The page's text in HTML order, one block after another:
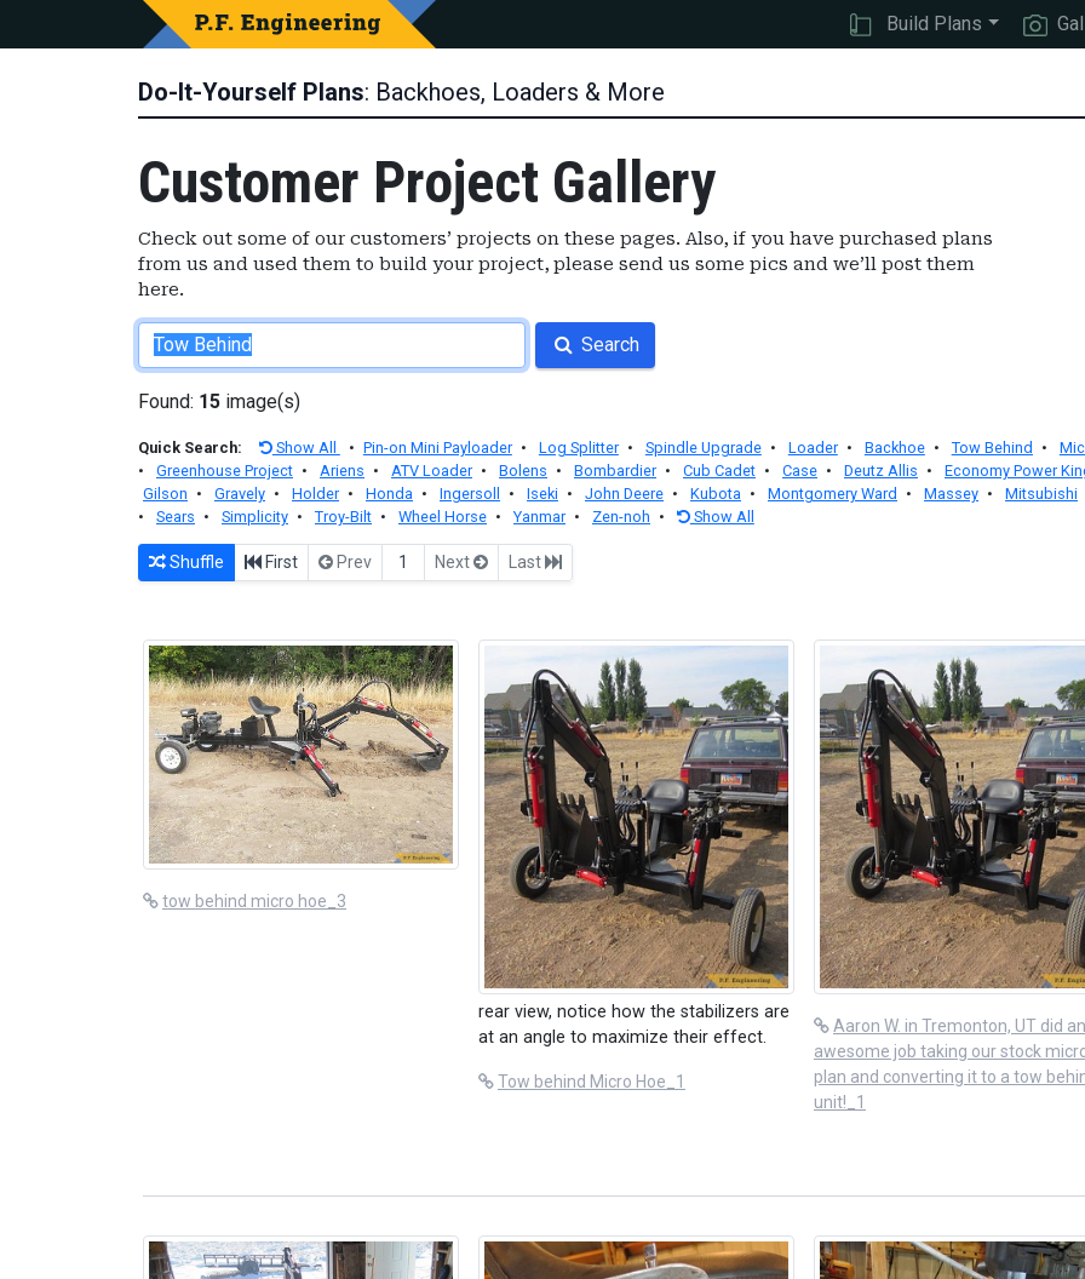
Build Plans
Do-It-Yourself Plans: Backhoes, Loaders & More
Customer Project Gallery
Check out some of our customers’ projects on these pages. Also, if you have purchased plans
from us and used them to build your project, please send us some pics and we’ll post them
here.
Search
Found: 15 image(s)
Quick Search: Show All • Pin-on Mini Payloader • Log Splitter • Spindle Upgrade • Loader • Backhoe • Tow Behind •
•
Greenhouse Project • Ariens • ATV Loader • Bolens • Bombardier • Cub Cadet • Case • Deutz Allis •
Economy Power
Gilson • Gravely • Holder • Honda • Ingersoll • Iseki • John Deere • Kubota • Montgomery Ward • Massey • Mitsubishi
•
Sears • Simplicity • Troy-Bilt • Wheel Horse • Yanmar • Zen-noh • Show All
Shuffle First Prev 1 Next Last
tow behind micro hoe_3
rear view, notice how the stabilizers are
at an angle to maximize their effect.
Tow behind Micro Hoe_1
Aaron W. in Tremonton, UT did an
awesome job taking our stock
plan and converting it to a tow
unit!_1